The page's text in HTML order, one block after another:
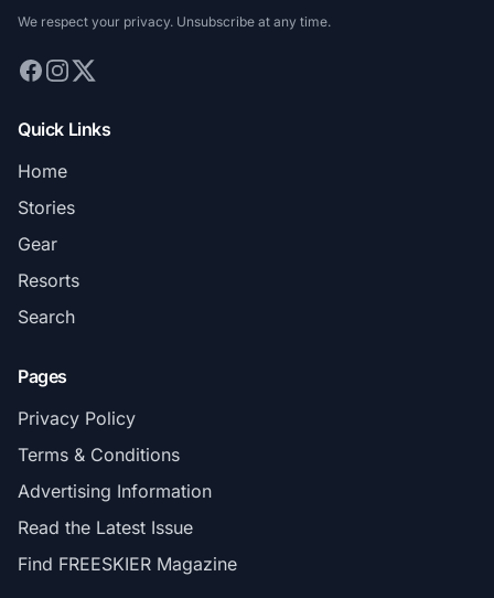
We respect your privacy. Unsubscribe at any time.
Quick Links
Home
Stories
Gear
Resorts
Search
Pages
Privacy Policy
Terms & Conditions
Advertising Information
Read the Latest Issue
Find FREESKIER Magazine